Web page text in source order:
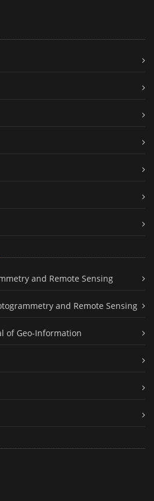
and Remote Sensing
and Remote Sensing
of Geo-Information